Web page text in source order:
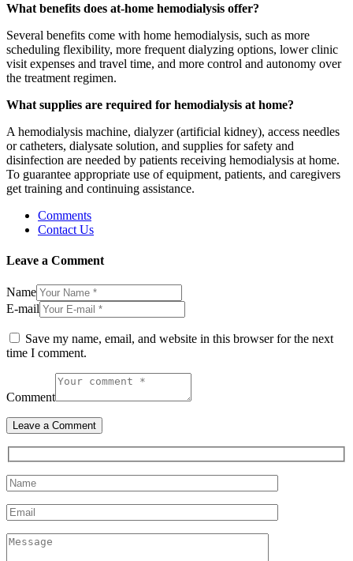
What benefits does at-home hemodialysis offer?
Several benefits come with home hemodialysis, such as more
scheduling flexibility, more frequent dialyzing options, lower clinic
visit expenses and travel time, and more control and autonomy over
the treatment regimen.
What supplies are required for hemodialysis at home?
A hemodialysis machine, dialyzer (artificial kidney), access needles
or catheters, dialysate solution, and supplies for safety and
disinfection are needed by patients receiving hemodialysis at home.
To guarantee appropriate use of equipment, patients, and caregivers
get training and continuing assistance.
Comments
Contact Us
Leave a Comment
Name
E-mail
Save my name, email, and website in this browser for the next
time I comment.
Comment